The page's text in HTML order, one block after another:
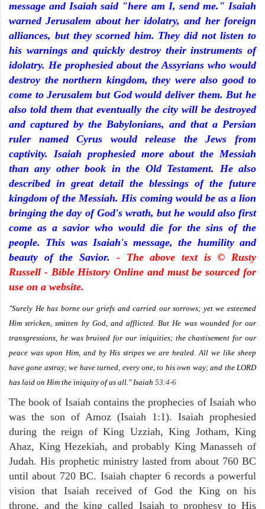
message and Isaiah said "here am I, send me." Isaiah
warned Jerusalem about her idolatry, and her foreign
alliances, but they scorned him. They did not listen to
his warnings and quickly destroy their instruments of
idolatry. He prophesied about the Assyrians who would
destroy the northern kingdom, they were also good to
come to Jerusalem but God would deliver them. But he
also told them that eventually the city will be destroyed
and captured by the Babylonians, and that a Persian
ruler named Cyrus would release the Jews from
captivity. Isaiah prophesied more about the Messiah
than any other book in the Old Testament. He also
described in great detail the blessings of the future
kingdom of the Messiah. His coming would be as a lion
bringing the day of God's wrath, but he would also first
come as a savior who would die for the sins of the
people. This was Isaiah's message, the humility and
beauty of the Savior. - The above text is © Rusty
Russell - Bible History Online and must be sourced for
use on a website.
"Surely He has borne our griefs and carried our sorrows; yet we esteemed
Him stricken, smitten by God, and afflicted. But He was wounded for our
transgressions, he was bruised for our iniquities; the chastisement for our
peace was upon Him, and by His stripes we are healed. All we like sheep
have gone astray; we have turned, every one, to his own way; and the LORD
has laid on Him the iniquity of us all." Isaiah 53:4-6
The book of Isaiah contains the prophecies of Isaiah who
was the son of Amoz (Isaiah 1:1). Isaiah prophesied
during the reign of King Uzziah, King Jotham, King
Ahaz, King Hezekiah, and probably King Manasseh of
Judah. His prophetic ministry lasted from about 760 BC
until about 720 BC. Isaiah chapter 6 records a powerful
vision that Isaiah received of God the King on his
throne, and the king called Isaiah to prophesy to His